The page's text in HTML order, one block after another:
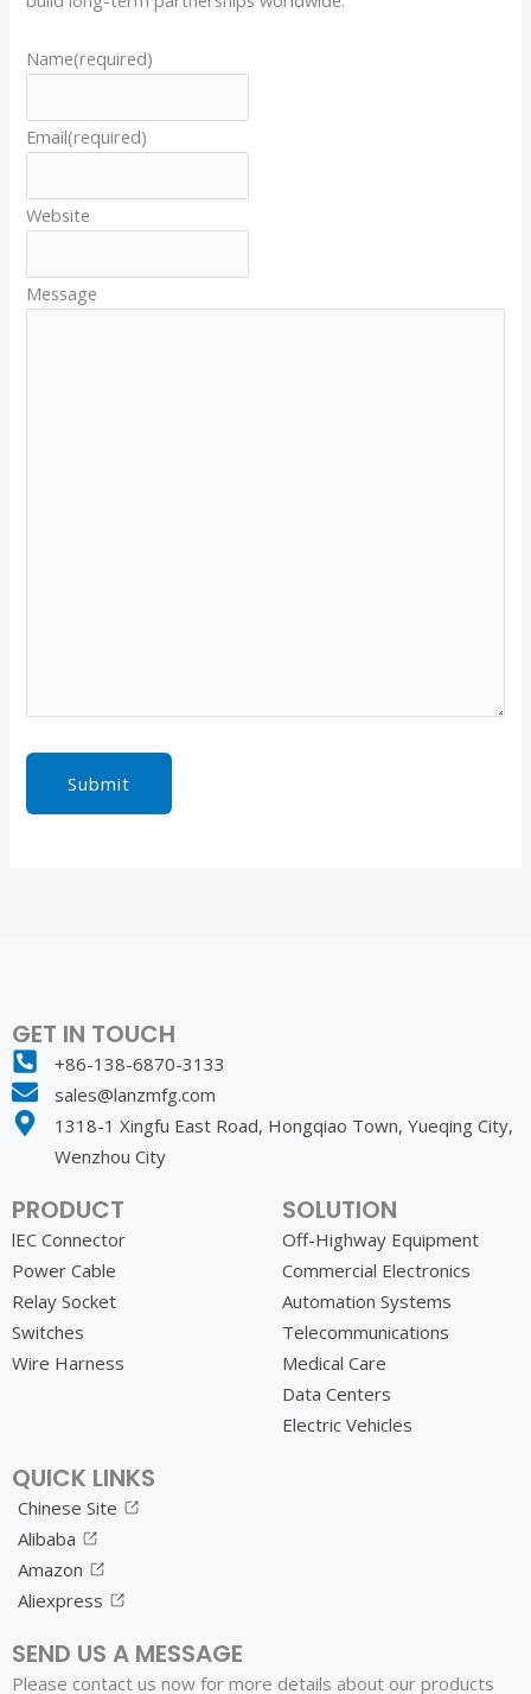
Name(required)
Email(required)
Website
Message
Submit
GET IN TOUCH
+86-138-6870-3133
sales@lanzmfg.com
1318-1 Xingfu East Road, Hongqiao Town, Yueqing City,
Wenzhou City
PRODUCT
lEC Connector
Power Cable
Relay Socket
Switches
Wire Harness
SOLUTION
Off-Highway Equipment
Commercial Electronics
Automation Systems
Telecommunications
Medical Care
Data Centers
Electric Vehicles
QUICK LINKS
Chinese Site
Alibaba
Amazon
Aliexpress
SEND US A MESSAGE
Please contact us now for more details about our products